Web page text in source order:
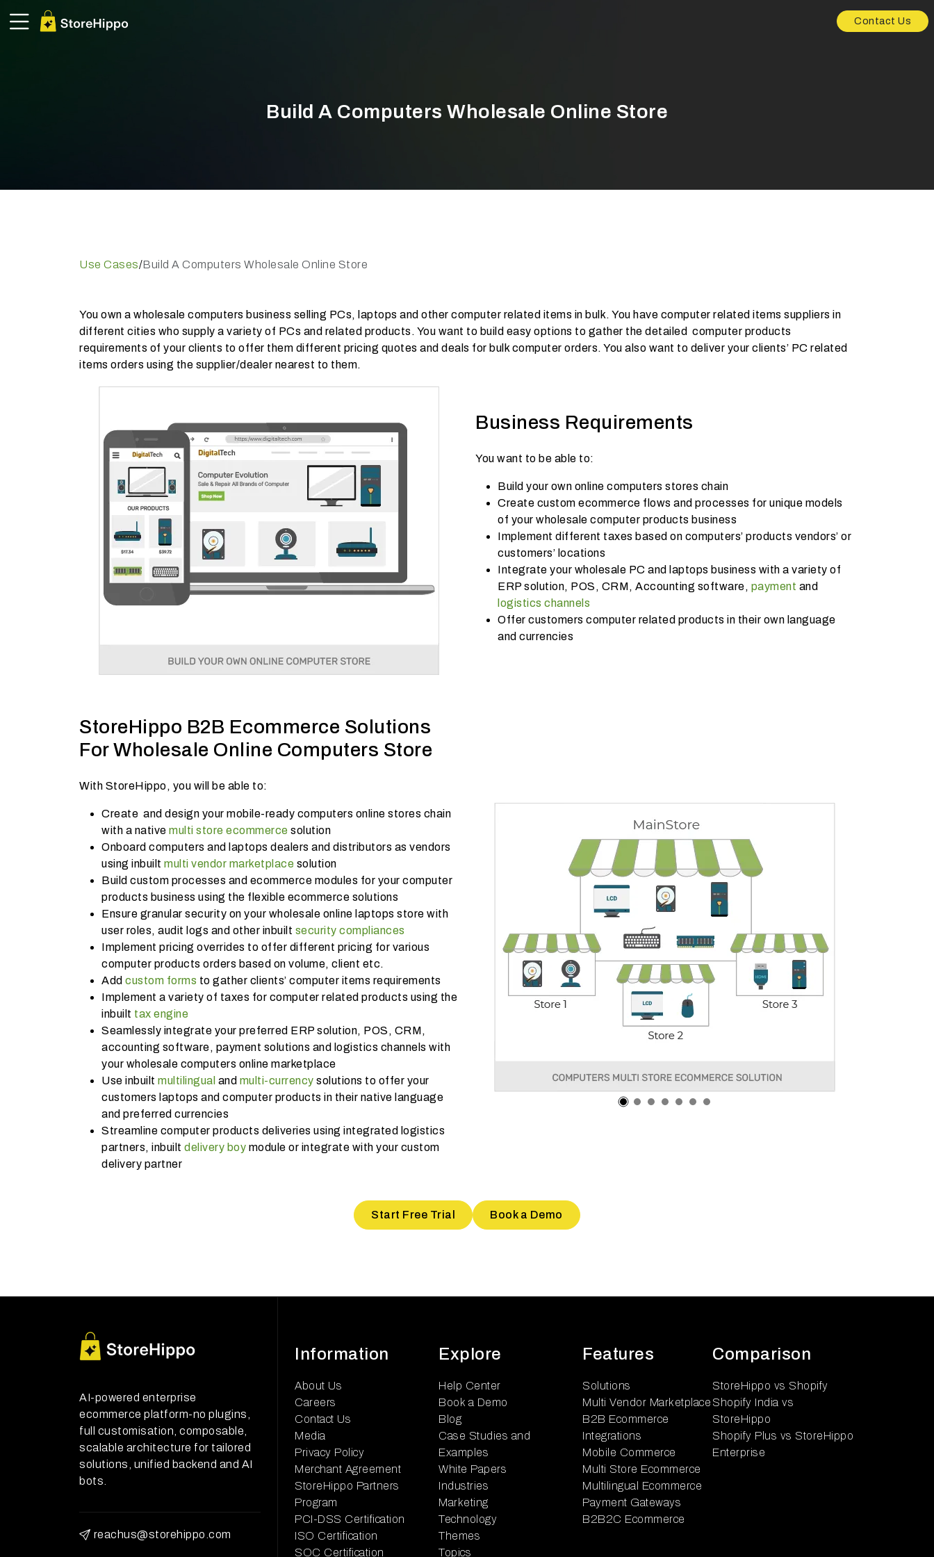
Contact Us
Build A Computers Wholesale Online Store
Use Cases/Build A Computers Wholesale Online Store
You own a wholesale computers business selling PCs, laptops and other computer related items in bulk. You have computer related items suppliers in
different cities who supply a variety of PCs and related products. You want to build easy options to gather the detailed computer products
requirements of your clients to offer them different pricing quotes and deals for bulk computer orders. You also want to deliver your clients’ PC related
items orders using the supplier/dealer nearest to them.
Business Requirements
You want to be able to:
Build your own online computers stores chain
Create custom ecommerce flows and processes for unique models
of your wholesale computer products business
Implement different taxes based on computers’ products vendors’ or
customers’ locations
Integrate your wholesale PC and laptops business with a variety of
ERP solution, POS, CRM, Accounting software, payment and
logistics channels
Offer customers computer related products in their own language
and currencies
StoreHippo B2B Ecommerce Solutions
For Wholesale Online Computers Store
With StoreHippo, you will be able to:
Create and design your mobile-ready computers online stores chain
with a native multi store ecommerce solution
Onboard computers and laptops dealers and distributors as vendors
using inbuilt multi vendor marketplace solution
Build custom processes and ecommerce modules for your computer
products business using the flexible ecommerce solutions
Ensure granular security on your wholesale online laptops store with
user roles, audit logs and other inbuilt security compliances
Implement pricing overrides to offer different pricing for various
computer products orders based on volume, client etc.
Add custom forms to gather clients’ computer items requirements
Implement a variety of taxes for computer related products using the
inbuilt tax engine
Seamlessly integrate your preferred ERP solution, POS, CRM,
accounting software, payment solutions and logistics channels with
your wholesale computers online marketplace
Use inbuilt multilingual and multi-currency solutions to offer your
customers laptops and computer products in their native language
and preferred currencies
Streamline computer products deliveries using integrated logistics
partners, inbuilt delivery boy module or integrate with your custom
delivery partner
Start Free Trial Book a Demo
AI-powered enterprise
ecommerce platform-no plugins,
full customisation, composable,
scalable architecture for tailored
solutions, unified backend and AI
bots.
reachus@storehippo.com
Information
About Us
Careers
Contact Us
Media
Privacy Policy
Merchant Agreement
StoreHippo Partners
Program
PCI-DSS Certification
ISO Certification
SOC Certification
Explore
Help Center
Book a Demo
Blog
Case Studies and
Examples
White Papers
Industries
Marketing
Technology
Themes
Topics
Features
Solutions
Multi Vendor Marketplace
B2B Ecommerce
Integrations
Mobile Commerce
Multi Store Ecommerce
Multilingual Ecommerce
Payment Gateways
B2B2C Ecommerce
Comparison
StoreHippo vs Shopify
Shopify India vs
StoreHippo
Shopify Plus vs StoreHippo
Enterprise